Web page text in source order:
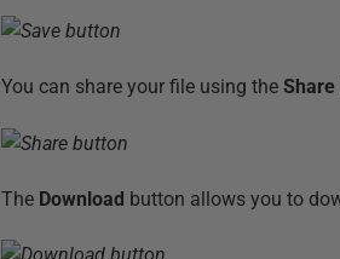
You can share your file using theShare
The Download button allows you to